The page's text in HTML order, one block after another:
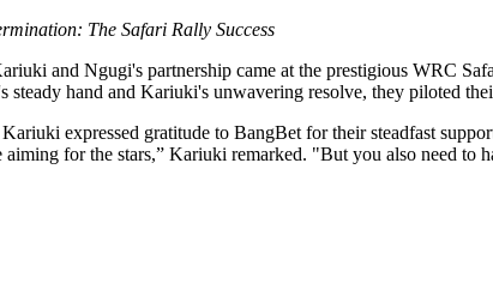
The Safari Rally Success
and Ngugi's partnership came at the prestigious WRC
steady hand and Kariuki's unwavering resolve, they piloted
expressed gratitude to BangBet for their steadfast
aiming for the stars,” Kariuki remarked. "But you also need